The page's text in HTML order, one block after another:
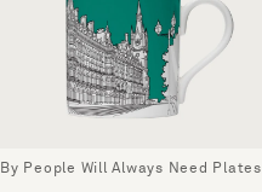
By People Will Always Need Plates